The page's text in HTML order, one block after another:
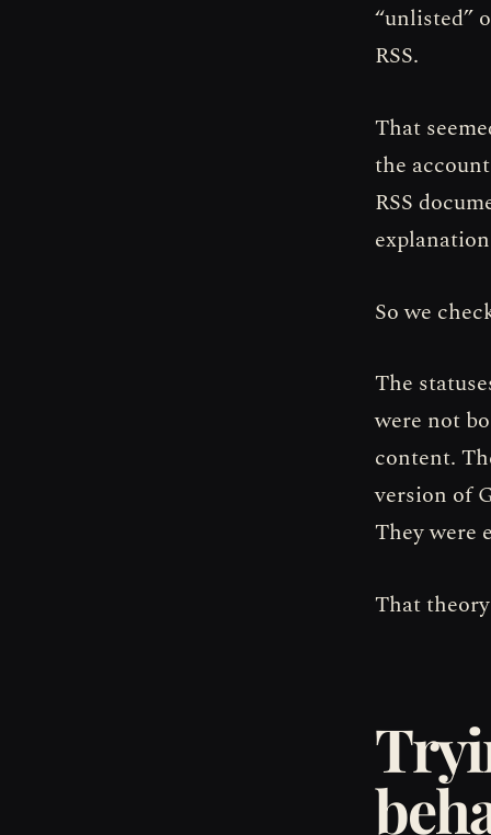
“unlisted”
RSS.
That
the
RSS
So we
The
were not
content.
version of
They were
That